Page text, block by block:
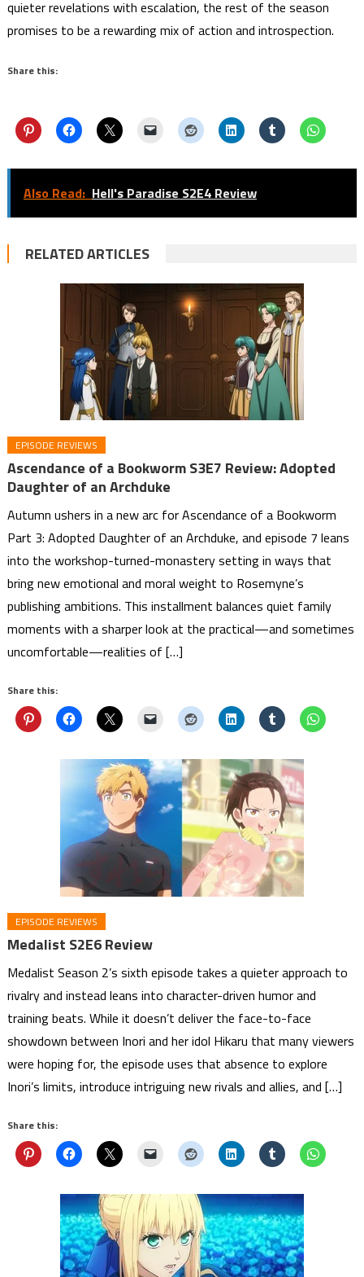
quieter revelations with escalation, the rest of the season
promises to be a rewarding mix of action and introspection.
Share this:
Also Read: Hell's Paradise S2E4 Review
RELATED ARTICLES
EPISODE REVIEWS
Ascendance of a Bookworm S3E7 Review: Adopted
Daughter of an Archduke
Autumn ushers in a new arc for Ascendance of a Bookworm
Part 3: Adopted Daughter of an Archduke, and episode 7 leans
into the workshop-turned-monastery setting in ways that
bring new emotional and moral weight to Rosemyne’s
publishing ambitions. This installment balances quiet family
moments with a sharper look at the practical—and sometimes
uncomfortable—realities of […]
Share this:
EPISODE REVIEWS
Medalist S2E6 Review
Medalist Season 2’s sixth episode takes a quieter approach to
rivalry and instead leans into character-driven humor and
training beats. While it doesn’t deliver the face-to-face
showdown between Inori and her idol Hikaru that many viewers
were hoping for, the episode uses that absence to explore
Inori’s limits, introduce intriguing new rivals and allies, and […]
Share this: